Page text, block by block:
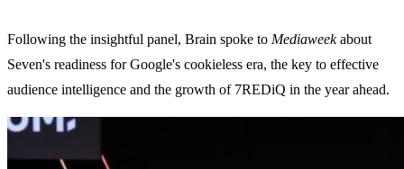
Following the insightful panel, Brain spoke to Mediaweekabout
Seven's readiness for Google's cookieless era, the key to effective
audience intelligence and the growth of 7REDiQ in the year ahead.